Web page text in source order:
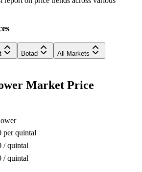
Botad
All Markets
Market Price
per quintal
/quintal
/quintal